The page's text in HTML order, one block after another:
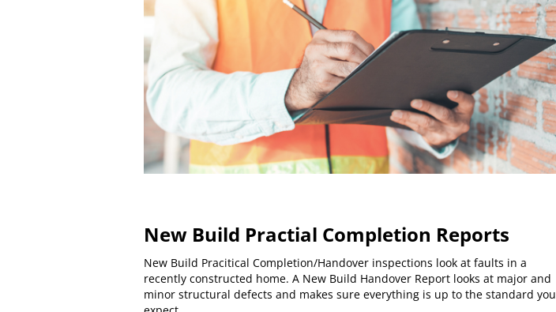
New Build Practial Completion Reports
New Build Pracitical Completion/Handover inspections look at faults in a
recently constructed home. A New Build Handover Report looks at major and
minor structural defects and makes sure everything is up to the standard you